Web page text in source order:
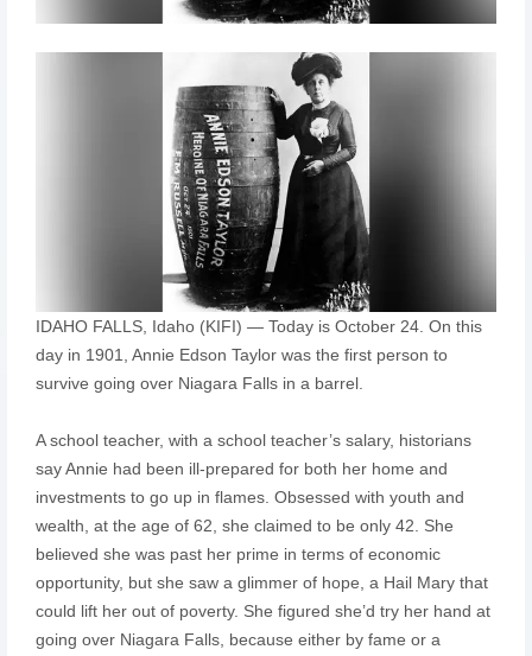
IDAHO FALLS, Idaho (KIFI) — Today is October 24. On this
day in 1901, Annie Edson Taylor was the first person to
survive going over Niagara Falls in a barrel.
A school teacher, with a school teacher’s salary, historians
say Annie had been ill-prepared for both her home and
investments to go up in flames. Obsessed with youth and
wealth, at the age of 62, she claimed to be only 42. She
believed she was past her prime in terms of economic
opportunity, but she saw a glimmer of hope, a Hail Mary that
could lift her out of poverty. She figured she’d try her hand at
going over Niagara Falls, because either by fame or a